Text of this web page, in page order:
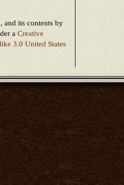
and its contents by
a Creative
3.0 United States